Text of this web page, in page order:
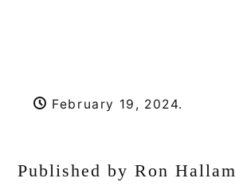
February 19, 2024.
Published by Ron Hallam